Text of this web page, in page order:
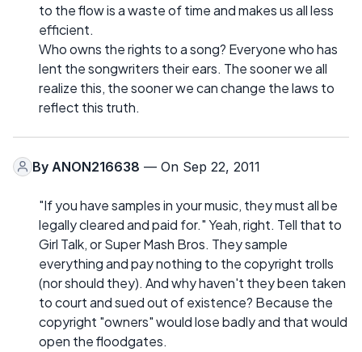
to the flow is a waste of time and makes us all less
efficient.
Who owns the rights to a song? Everyone who has
lent the songwriters their ears. The sooner we all
realize this, the sooner we can change the laws to
reflect this truth.
By ANON216638 — On Sep 22, 2011
"If you have samples in your music, they must all be
legally cleared and paid for." Yeah, right. Tell that to
Girl Talk, or Super Mash Bros. They sample
everything and pay nothing to the copyright trolls
(nor should they). And why haven't they been taken
to court and sued out of existence? Because the
copyright "owners" would lose badly and that would
open the floodgates.